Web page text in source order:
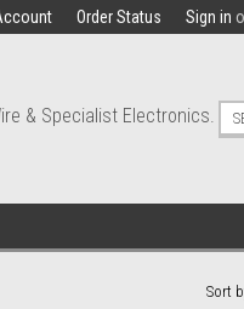
Order Status Sign in
& Specialist Electronics.
Sort